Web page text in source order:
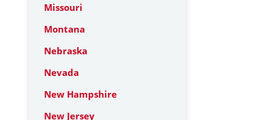
Missouri
Montana
Nebraska
Nevada
New Hampshire
New Jersey